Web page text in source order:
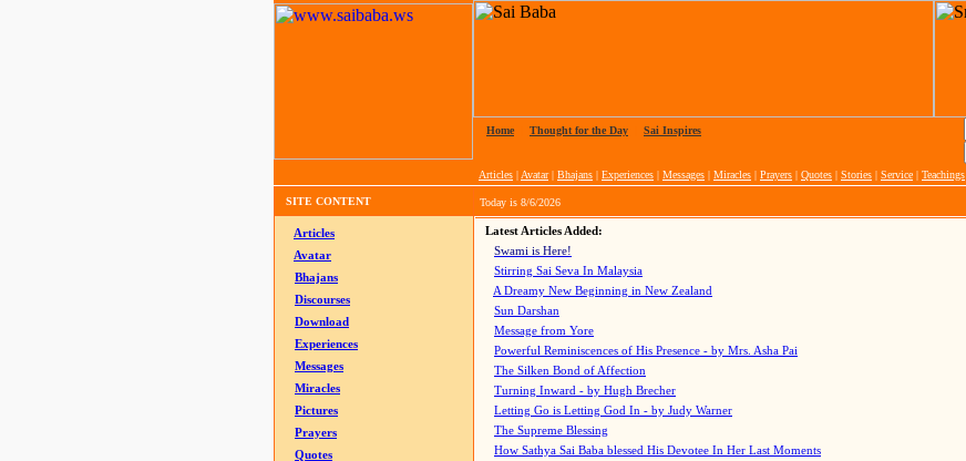
Home Thought for the Day Sai Inspires
Articles | Avatar| Bhajans | Experiences | Messages | Miracles | Prayers | Quotes | Stories | Service | Teachings
SITE CONTENT Today is 8/6/2026
Articles
Avatar
Bhajans
Discourses
Download
Experiences
Messages
Miracles
Pictures
Prayers
Quotes
Latest Articles Added:
Swami is Here!
Stirring Sai Seva In Malaysia
A Dreamy New Beginning in New Zealand
Sun Darshan
Message from Yore
Powerful Reminiscences of His Presence - by Mrs. Asha Pai
The Silken Bond of Affection
Turning Inward - by Hugh Brecher
Letting Go is Letting God In - by Judy Warner
The Supreme Blessing
How Sathya Sai Baba blessed His Devotee In Her Last Moments